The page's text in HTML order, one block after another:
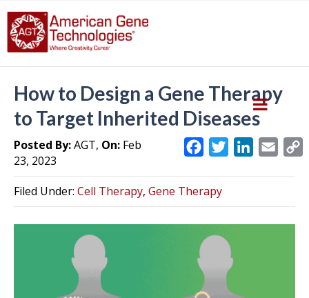
How to Design a Gene Therapy
to Target Inherited Diseases
Posted By:AGT, On: Feb
23, 2023
c
b
o
k
t
e
r
e
l
Filed Under: Cell Therapy, Gene Therapy